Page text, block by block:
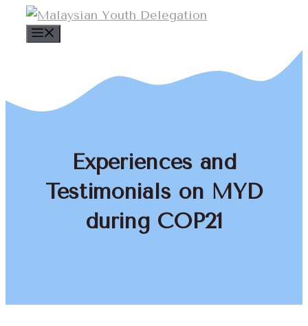
Skip
Experiences and
Testimonials on MYD
during COP21